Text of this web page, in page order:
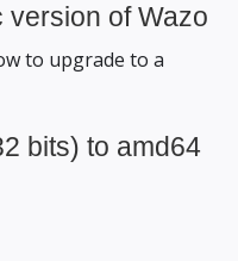
version of Wazo
to upgrade to a
bits) to amd64